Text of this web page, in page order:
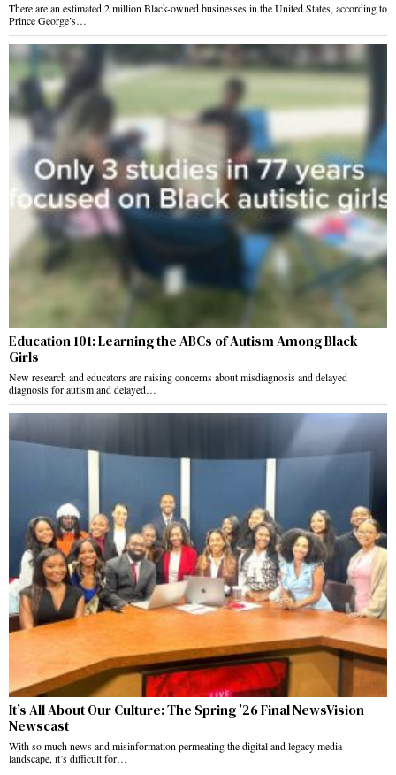
There are an estimated 2 million Black-owned businesses in the United States, according to
Prince George’s…
Education 101: Learning the ABCs of Autism Among Black
Girls
New research and educators are raising concerns about misdiagnosis and delayed
diagnosis for autism and delayed…
It’s All About Our Culture: The Spring ’26 Final NewsVision
Newscast
With so much news and misinformation permeating the digital and legacy media
landscape, it’s difficult for…